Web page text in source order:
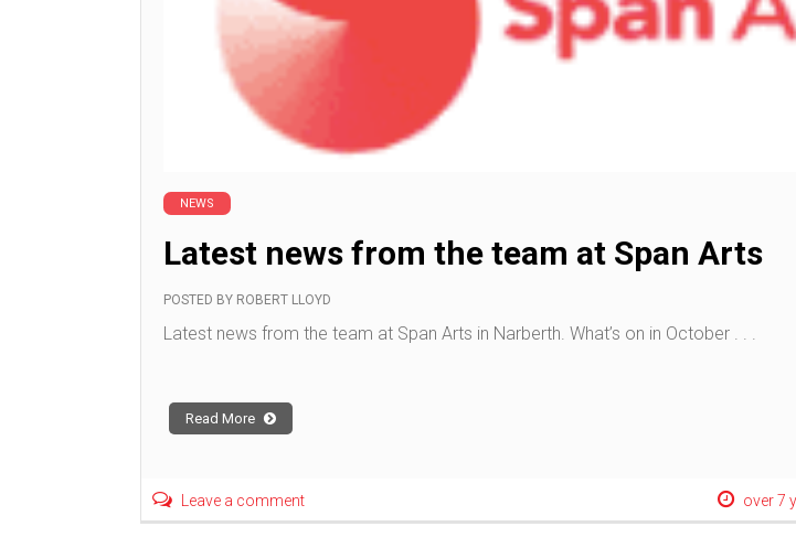
NEWS
Latest news from the team at Span Arts
POSTED BY ROBERT LLOYD
Latest news from the team at Span Arts in Narberth. What’s on in October . . .
Read More
Leave a comment over 7